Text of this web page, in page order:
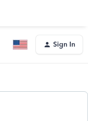
Sign In